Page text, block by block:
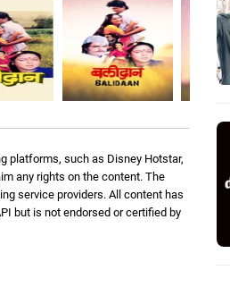
platforms, such as Disney Hotstar,
any rights on the content. The
service providers. All content has
but is not endorsed or certified by